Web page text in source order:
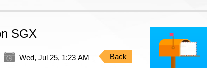
SGX
Wed, Jul 25, 1:23 AM Back